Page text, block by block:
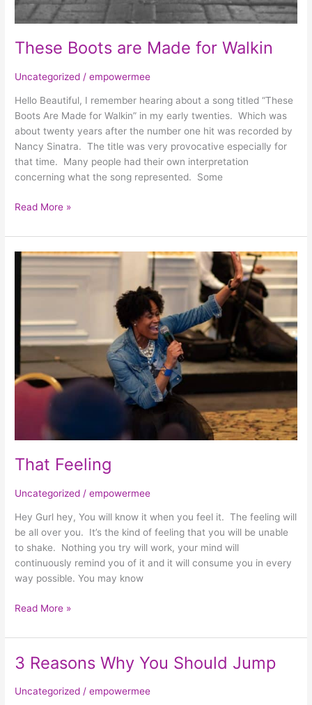
These Boots are Made for Walkin
Uncategorized /empowermee
Hello Beautiful, I remember hearing about a song titled “These
Boots Are Made for Walkin” in my early twenties. Which was
about twenty years after the number one hit was recorded by
Nancy Sinatra. The title was very provocative especially for
that time. Many people had their own interpretation
concerning what the song represented. Some
Read More »
That Feeling
Uncategorized /empowermee
Hey Gurl hey, You will know it when you feel it. The feeling will
be all over you. It’s the kind of feeling that you will be unable
to shake. Nothing you try will work, your mind will
continuously remind you of it and it will consume you in every
way possible. You may know
That
Feeling
Read More »
3 Reasons Why You Should Jump
Uncategorized /empowermee
3
Why